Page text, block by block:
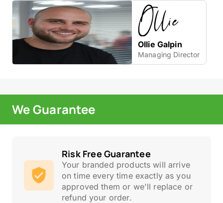
Ollie Galpin
Managing Director
We Guarantee
Risk Free Guarantee
Your branded products will arrive
on time every time exactly as you
approved them or we'll replace or
refund your order.